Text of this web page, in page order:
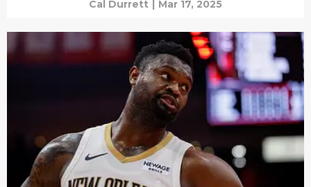
Cal Durrett | Mar 17, 2025